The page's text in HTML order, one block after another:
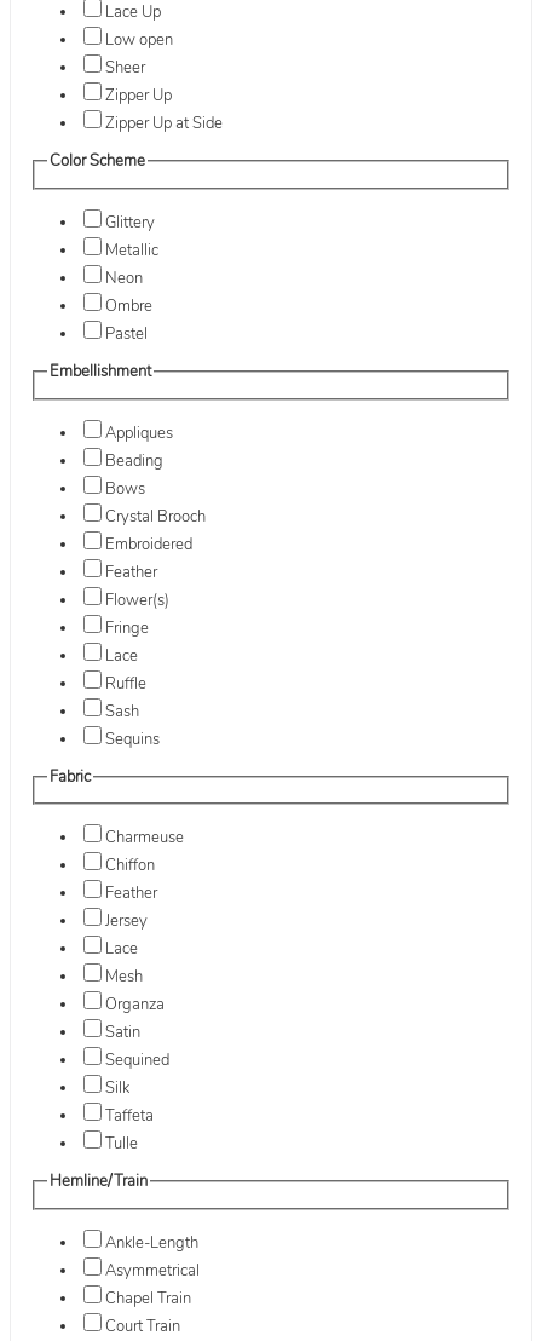
Lace Up
Low open
Sheer
Zipper Up
Zipper Up at Side
Color Scheme
Glittery
Metallic
Neon
Ombre
Pastel
Embellishment
Appliques
Beading
Bows
Crystal Brooch
Embroidered
Feather
Flower(s)
Fringe
Lace
Ruffle
Sash
Sequins
Fabric
Charmeuse
Chiffon
Feather
Jersey
Lace
Mesh
Organza
Satin
Sequined
Silk
Taffeta
Tulle
Hemline/Train
Ankle-Length
Asymmetrical
Chapel Train
Court Train